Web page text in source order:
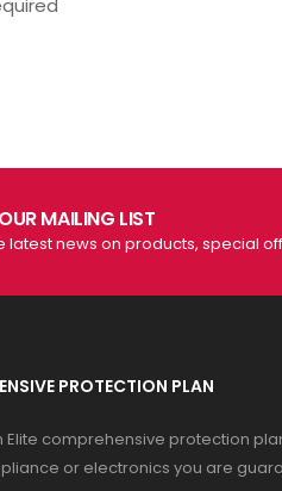
MAILING LIST
latest news on products, special
PROTECTION PLAN
Elite comprehensive protection
or electronics you are